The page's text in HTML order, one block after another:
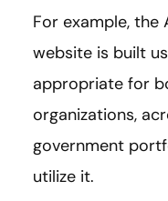
For example, the
website is built
appropriate for
organizations,
government
utilize it.